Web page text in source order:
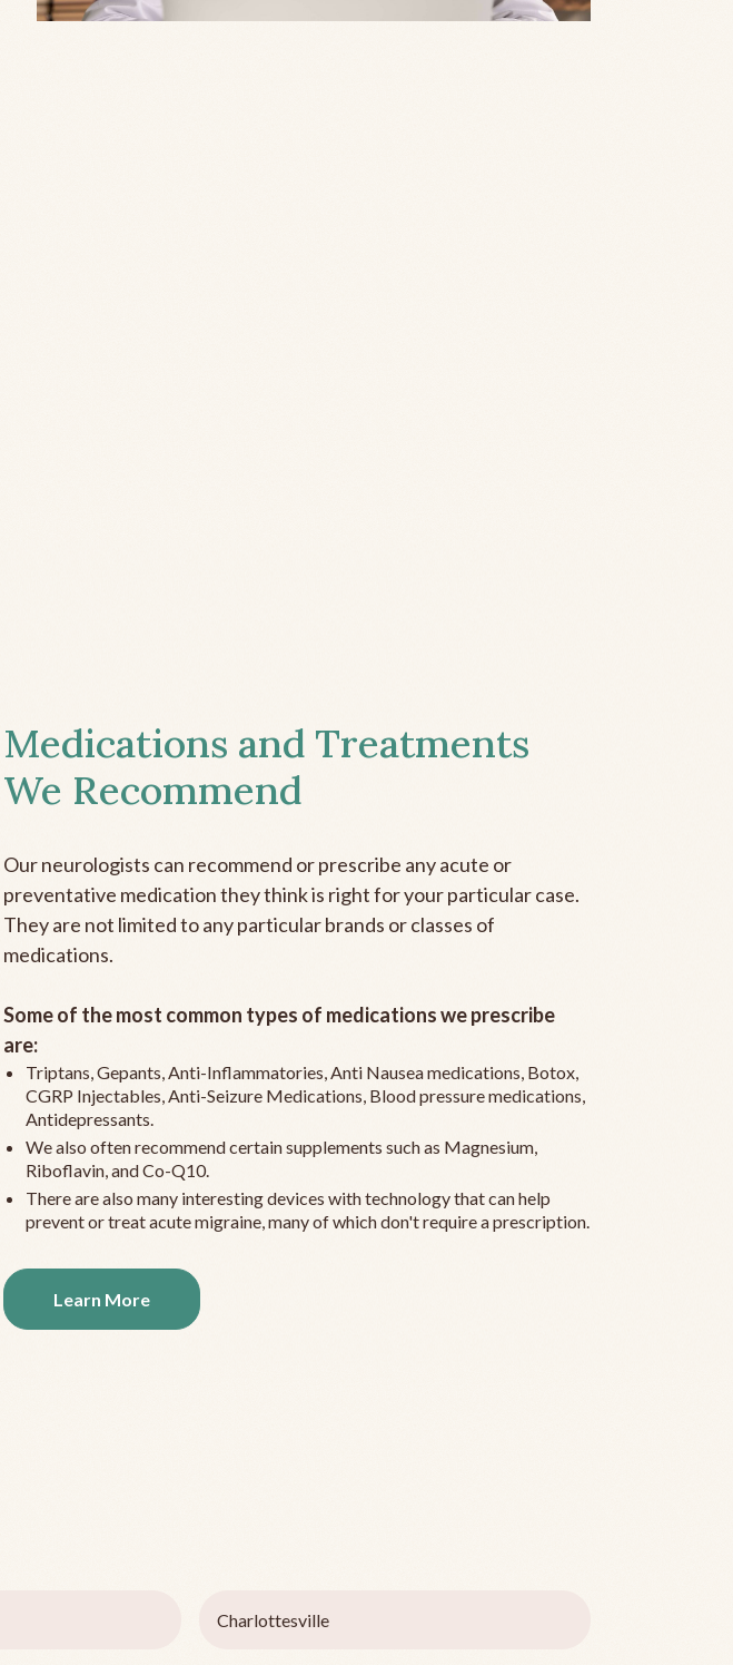
Medications and Treatments
We Recommend
Our neurologists can recommend or prescribe any acute or
preventative medication they think is right for your particular case.
They are not limited to any particular brands or classes of
medications.
Some of the most common types of medications we prescribe
are:
Triptans, Gepants, Anti-Inflammatories, Anti Nausea medications, Botox,
CGRP Injectables, Anti-Seizure Medications, Blood pressure medications,
Antidepressants.
We also often recommend certain supplements such as Magnesium,
Riboflavin, and Co-Q10.
There are also many interesting devices with technology that can help
prevent or treat acute migraine, many of which don't require a prescription.
Learn More
Charlottesville